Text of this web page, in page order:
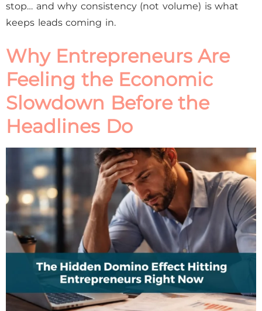
stop… and why consistency (not volume) is what
keeps leads coming in.
Why Entrepreneurs Are
Feeling the Economic
Slowdown Before the
Headlines Do